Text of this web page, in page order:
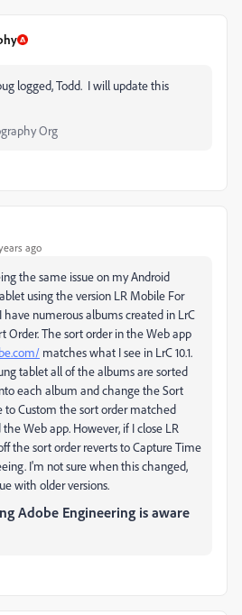
logged, Todd. I will update this
Org
ago
the same issue on my Android
using the version LR Mobile For
I have numerous albums created in LrC
Order. The sort order in the Web app
matches what I see in LrC 10.1.
tablet all of the albums are sorted
each album and change the Sort
to Custom the sort order matched
the Web app. However, if I close LR
the sort order reverts to Capture Time
I'm not sure when this changed,
with older versions.
Adobe Engineering is aware